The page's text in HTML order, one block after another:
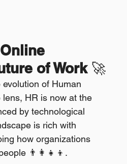
of Work 🚀
of Human
HR is now at the
by technological
is rich with
how organizations
👨‍👩‍👧‍👦.